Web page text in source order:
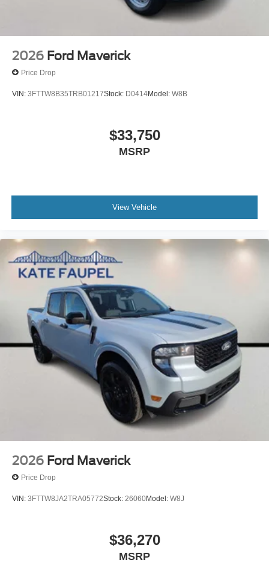
2026 Ford Maverick
Price Drop
VIN: 3FTTW8B35TRB01217Stock: D0414Model: W8B
$33,750
MSRP
View Vehicle
2026 Ford Maverick
Price Drop
VIN: 3FTTW8JA2TRA05772Stock: 26060Model: W8J
$36,270
MSRP